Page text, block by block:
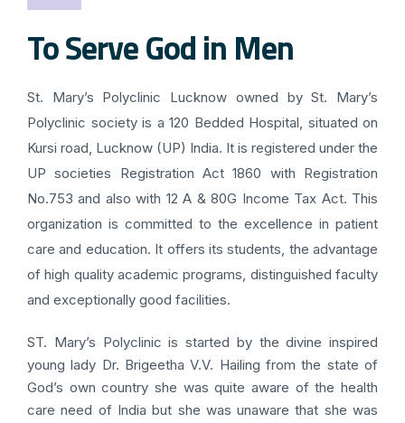
To Serve God in Men
St. Mary’s Polyclinic Lucknow owned by St. Mary’s
Polyclinic society is a 120 Bedded Hospital, situated on
Kursi road, Lucknow (UP) India. It is registered under the
UP societies Registration Act 1860 with Registration
No.753 and also with 12 A & 80G Income Tax Act. This
organization is committed to the excellence in patient
care and education. It offers its students, the advantage
of high quality academic programs, distinguished faculty
and exceptionally good facilities.
ST. Mary’s Polyclinic is started by the divine inspired
young lady Dr. Brigeetha V.V. Hailing from the state of
God’s own country she was quite aware of the health
care need of India but she was unaware that she was